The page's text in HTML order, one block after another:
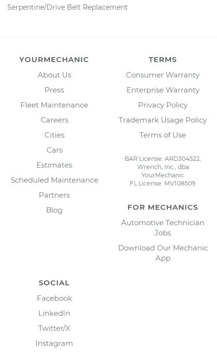
Serpentine/Drive Belt Replacement
YOURMECHANIC
About Us
Press
Fleet Maintenance
Careers
Cities
Cars
Estimates
Scheduled Maintenance
Partners
Blog
TERMS
Consumer Warranty
Enterprise Warranty
Privacy Policy
Trademark Usage Policy
Terms of Use
BAR License: ARD304522,
Wrench, Inc., dba
YourMechanic
FL License: MV108509
FOR MECHANICS
Automotive Technician
Jobs
Download Our Mechanic
App
SOCIAL
Facebook
LinkedIn
Twitter/X
Instagram